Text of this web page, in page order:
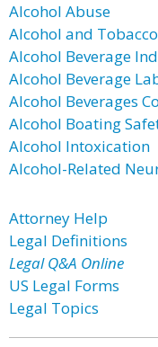
Alcohol Abuse
Alcohol and
Alcohol Beverage
Alcohol Beverage
Alcohol Beverages
Alcohol Boating
Alcohol Intoxication
Alcohol-Related
Attorney Help
Legal Definitions
Legal Q&A Online
US Legal Forms
Legal Topics